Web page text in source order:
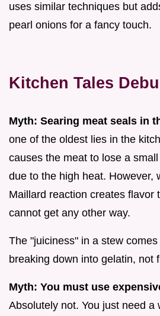
uses similar techniques but
pearl onions for a fancy touch.
Kitchen Tales
Myth: Searing meat seals in
one of the oldest lies in the
causes the meat to lose a
due to the high heat. However,
Maillard reaction creates flavor
cannot get any other way.
The "juiciness" in a stew
breaking down into gelatin, not
Myth: You must use
Absolutely not. You just need a